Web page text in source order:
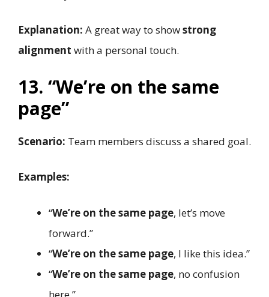
Explanation: A great way to showstrong
alignment with a personal touch.
13. “We’re on the same
page”
Scenario: Team members discuss a shared goal.
Examples:
“We’re on the same page, let’s move
forward.”
“We’re on the same page, I like this idea.”
“We’re on the same page, no confusion
here.”